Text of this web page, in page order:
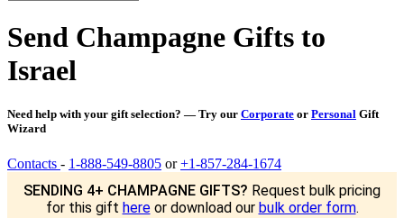
Send Champagne Gifts to
Israel
Need help with your gift selection? — Try our Corporate or Personal Gift
Wizard
Contacts - 1-888-549-8805 or+1-857-284-1674
SENDING 4+ CHAMPAGNE GIFTS? Request bulk pricing
for this gift hereor download our bulk order form.